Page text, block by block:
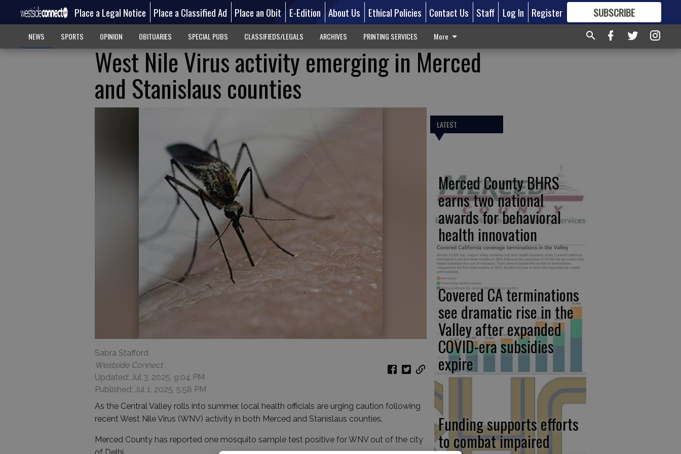
Place a Legal Notice Place a Classified Ad Place an Obit E-Edition About Us Ethical Policies Contact Us Staff Log In Register SUBSCRIBE
FORMORE GREAT CONTENT
NEWS SPORTS OPINION OBITUARIES SPECIAL PUBS CLASSIFIEDS/LEGALS ARCHIVES PRINTING SERVICES More
West Nile Virus activity emerging in Merced
and Stanislaus counties
Sabra Stafford
Westside Connect
Updated: Jul 3, 2025, 9:04 PM
Published: Jul 1, 2025, 5:58 PM
As the Central Valley rolls into summer, local health officials are urging caution following
recent West Nile Virus (WNV) activity in both Merced and Stanislaus counties.
Merced County has reported one mosquito sample test positive for WNV out of the city
LATEST
Merced County BHRS
earns two national
awards for behavioral
health innovation
Covered CA terminations
see dramatic rise in the
Valley after expanded
COVID-era subsidies
expire
Funding supports efforts
to combat impaired